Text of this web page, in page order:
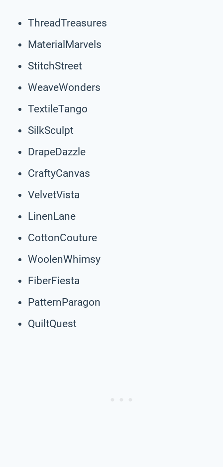
ThreadTreasures
MaterialMarvels
StitchStreet
WeaveWonders
TextileTango
SilkSculpt
DrapeDazzle
CraftyCanvas
VelvetVista
LinenLane
CottonCouture
WoolenWhimsy
FiberFiesta
PatternParagon
QuiltQuest